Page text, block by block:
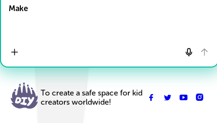
Make
To create a safe space for kid
creators worldwide!